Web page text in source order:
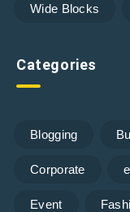
Wide Blocks
Categories
Blogging
Corporate
Event